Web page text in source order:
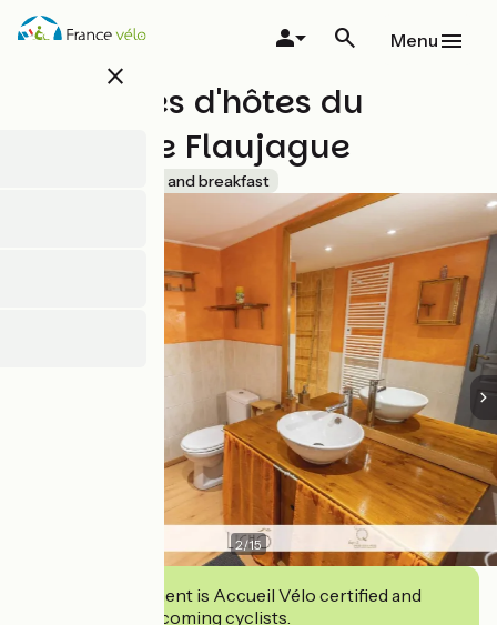
Skip
close
Menu
Chambres d'hôtes du
Moulin de Flaujague
Bed and breakfast
2/15
This establishment is Accueil Vélo certified and
commits to welcoming cyclists.